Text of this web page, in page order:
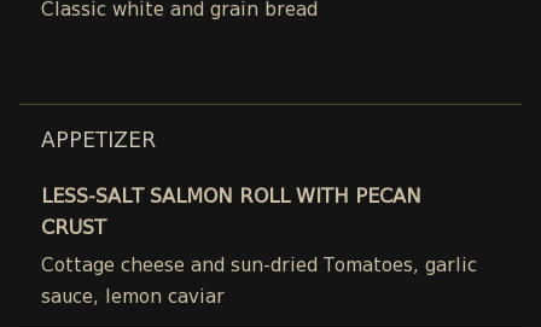
Classic white and grain bread
APPETIZER
LESS-SALT SALMON ROLL WITH PECAN
CRUST
Cottage cheese and sun-dried Tomatoes, garlic
sauce, lemon caviar